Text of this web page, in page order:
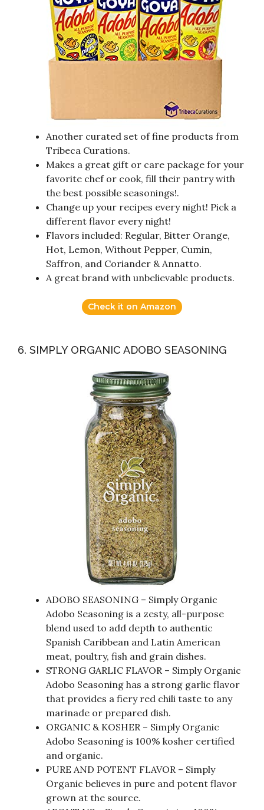
Another curated set of fine products from
Tribeca Curations.
Makes a great gift or care package for your
favorite chef or cook, fill their pantry with
the best possible seasonings!.
Change up your recipes every night! Pick a
different flavor every night!
Flavors included: Regular, Bitter Orange,
Hot, Lemon, Without Pepper, Cumin,
Saffron, and Coriander & Annatto.
A great brand with unbelievable products.
Check it on Amazon
6. SIMPLY ORGANIC ADOBO SEASONING
ADOBO SEASONING – Simply Organic
Adobo Seasoning is a zesty, all-purpose
blend used to add depth to authentic
Spanish Caribbean and Latin American
meat, poultry, fish and grain dishes.
STRONG GARLIC FLAVOR – Simply Organic
Adobo Seasoning has a strong garlic flavor
that provides a fiery red chili taste to any
marinade or prepared dish.
ORGANIC & KOSHER – Simply Organic
Adobo Seasoning is 100% kosher certified
and organic.
PURE AND POTENT FLAVOR – Simply
Organic believes in pure and potent flavor
grown at the source.